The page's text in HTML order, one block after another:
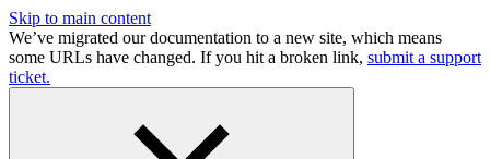
Skip to main content
We’ve migrated our documentation to a new site, which means
some URLs have changed. If you hit a broken link, submit a support
ticket.